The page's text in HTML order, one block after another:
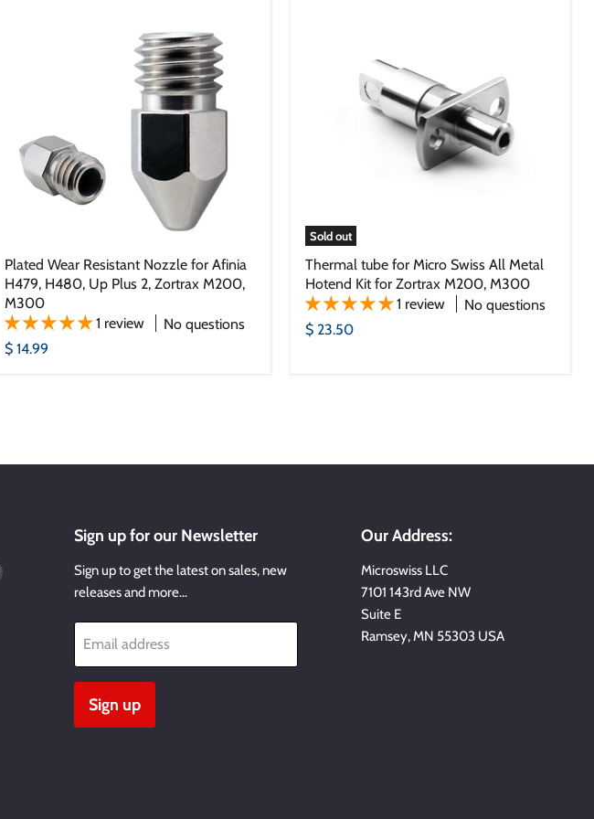
Plated Wear Resistant Nozzle for Afinia
H479, H480, Up Plus 2, Zortrax M200,
M300
1 review
No questions
$ 14.99
Sold out
Thermal tube for Micro Swiss All Metal
Hotend Kit for Zortrax M200, M300
1 review
No questions
$ 23.50
Find
Sign up for our Newsletter
Sign up to get the latest on sales, new
releases and more…
Email address
Sign up
Our Address:
Microswiss LLC
7101 143rd Ave NW
Suite E
Ramsey, MN 55303 USA